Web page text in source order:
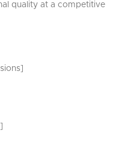
quality at a competitive